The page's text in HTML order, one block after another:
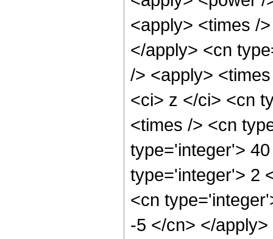
<apply> <times /
</apply> <cn
/> <apply>
<ci> z </ci> <cn
<times /> <cn
type='integer'>
type='integer'> 2
<cn
-5 </cn> </